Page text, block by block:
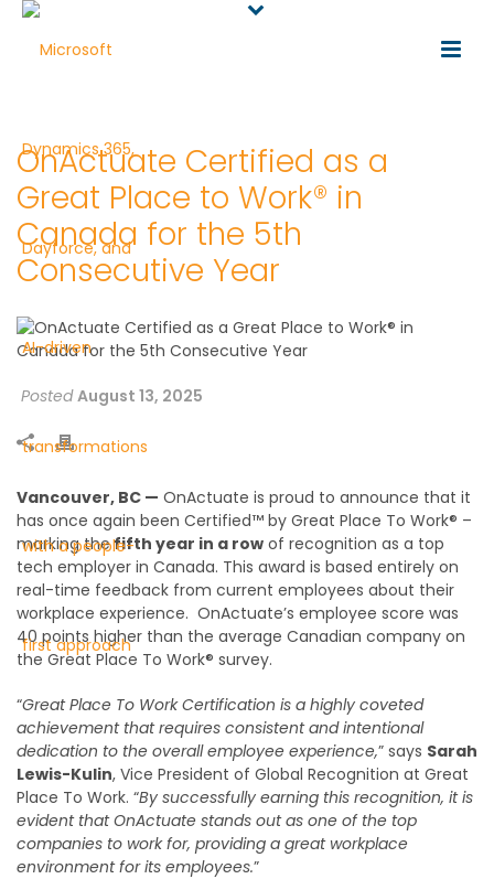
OnActuate Certified as a
Great Place to Work® in
Canada for the 5th
Consecutive Year
PostedAugust 13, 2025
Vancouver, BC — OnActuate is proud to announce that it
has once again been Certified™ by Great Place To Work® –
marking thefifth year in a row of recognition as a top
tech employer in Canada. This award is based entirely on
real-time feedback from current employees about their
workplace experience. OnActuate’s employee score was
40 points higher than the average Canadian company on
the Great Place To Work® survey.
“Great Place To Work Certification is a highly coveted
achievement that requires consistent and intentional
dedication to the overall employee experience,” says Sarah
Lewis-Kulin, Vice President of Global Recognition at Great
Place To Work. “By successfully earning this recognition, it is
evident that OnActuate stands out as one of the top
companies to work for, providing a great workplace
environment for its employees.”